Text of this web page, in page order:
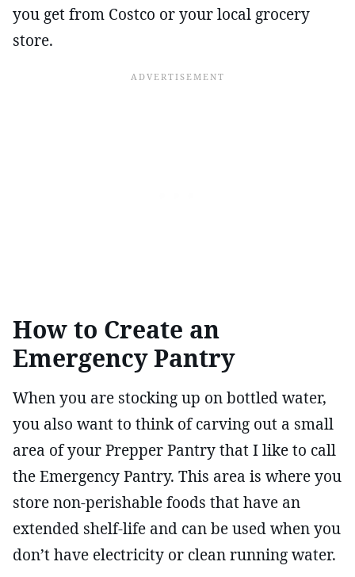
you get from Costco or your local grocery
store.
How to Create an
Emergency Pantry
When you are stocking up on bottled water,
you also want to think of carving out a small
area of your Prepper Pantry that I like to call
the Emergency Pantry. This area is where you
store non-perishable foods that have an
extended shelf-life and can be used when you
don’t have electricity or clean running water.